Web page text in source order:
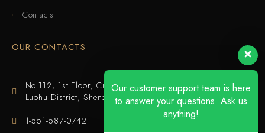
Contacts
OUR CONTACTS
No.112, 1st Floor, Cuijing Building, Tianbei 4th Road,
Luohu District, Shenzhen
1-551-587-0742
Our customer support team is here
to answer your questions. Ask us
anything!